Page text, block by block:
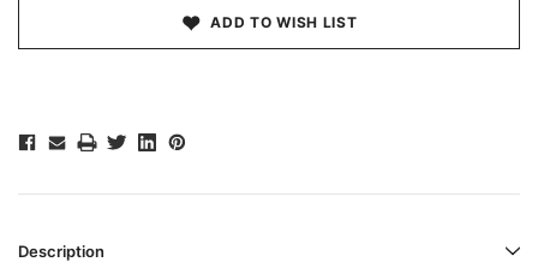
ADD TO WISH LIST
Description